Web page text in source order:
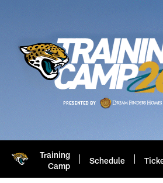
Training
Camp
Schedule